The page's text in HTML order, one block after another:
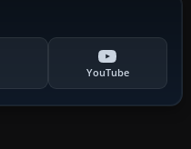
YouTube